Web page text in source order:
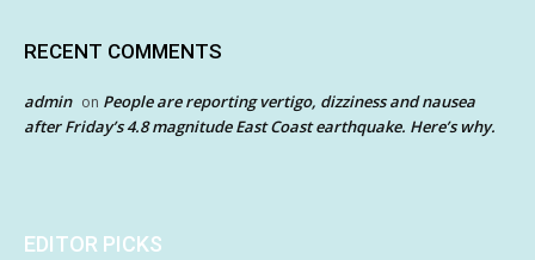
RECENT COMMENTS
admin on People are reporting vertigo, dizziness and nausea
after Friday’s 4.8 magnitude East Coast earthquake. Here’s why.
EDITOR PICKS